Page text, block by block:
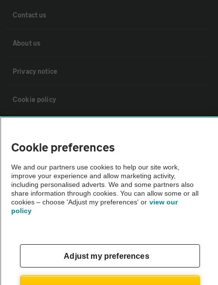
Contact us
About us
Privacy notice
Cookie policy
The AA recommends an AA Cars Vehicle Inspection before purchase.
Not all cars are mechanically checked by the AA.
Cookie preferences
We and our partners use cookies to help our site work,
improve your experience and allow marketing activity,
including personalised adverts. We and some partners also
share information through cookies. You can allow some or all
cookies – choose 'Adjust my preferences' or view our
policy
Adjust my preferences